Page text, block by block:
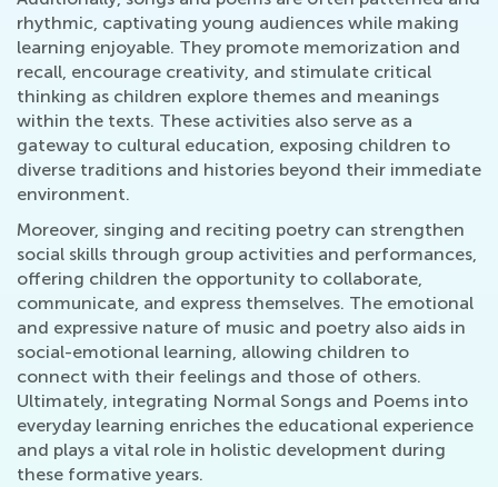
rhythmic, captivating young audiences while making
learning enjoyable. They promote memorization and
recall, encourage creativity, and stimulate critical
thinking as children explore themes and meanings
within the texts. These activities also serve as a
gateway to cultural education, exposing children to
diverse traditions and histories beyond their immediate
environment.
Moreover, singing and reciting poetry can strengthen
social skills through group activities and performances,
offering children the opportunity to collaborate,
communicate, and express themselves. The emotional
and expressive nature of music and poetry also aids in
social-emotional learning, allowing children to
connect with their feelings and those of others.
Ultimately, integrating Normal Songs and Poems into
everyday learning enriches the educational experience
and plays a vital role in holistic development during
these formative years.